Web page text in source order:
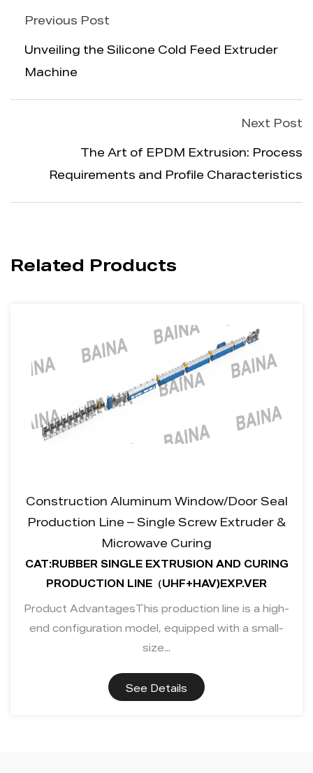
Previous Post
Unveiling the Silicone Cold Feed Extruder
Machine
Next Post
The Art of EPDM Extrusion: Process
Requirements and Profile Characteristics
Related Products
Construction Aluminum Window/Door Seal
Production Line – Single Screw Extruder &
Microwave Curing
CAT:RUBBER SINGLE EXTRUSION AND CURING
PRODUCTION LINE（UHF+HAV)EXP.VER
Product AdvantagesThis production line is a high-
end configuration model, equipped with a small-
size...
See Details